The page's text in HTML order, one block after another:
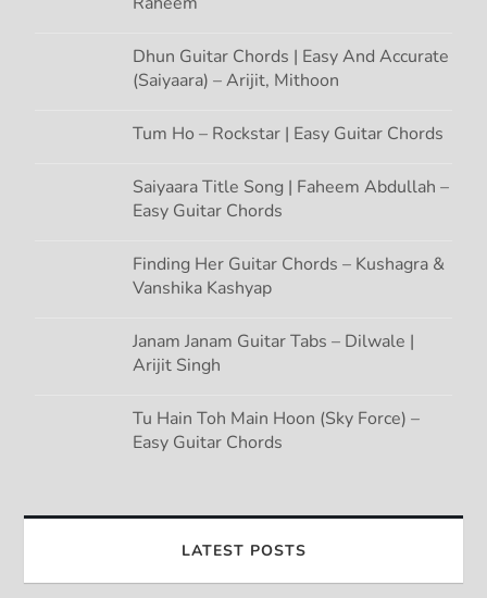
Dhun Guitar Chords | Easy And Accurate
(Saiyaara) – Arijit, Mithoon
Tum Ho – Rockstar | Easy Guitar Chords
Saiyaara Title Song | Faheem Abdullah –
Easy Guitar Chords
Finding Her Guitar Chords – Kushagra &
Vanshika Kashyap
Janam Janam Guitar Tabs – Dilwale |
Arijit Singh
Tu Hain Toh Main Hoon (Sky Force) –
Easy Guitar Chords
LATEST POSTS